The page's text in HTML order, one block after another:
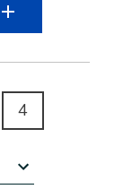
4
per page